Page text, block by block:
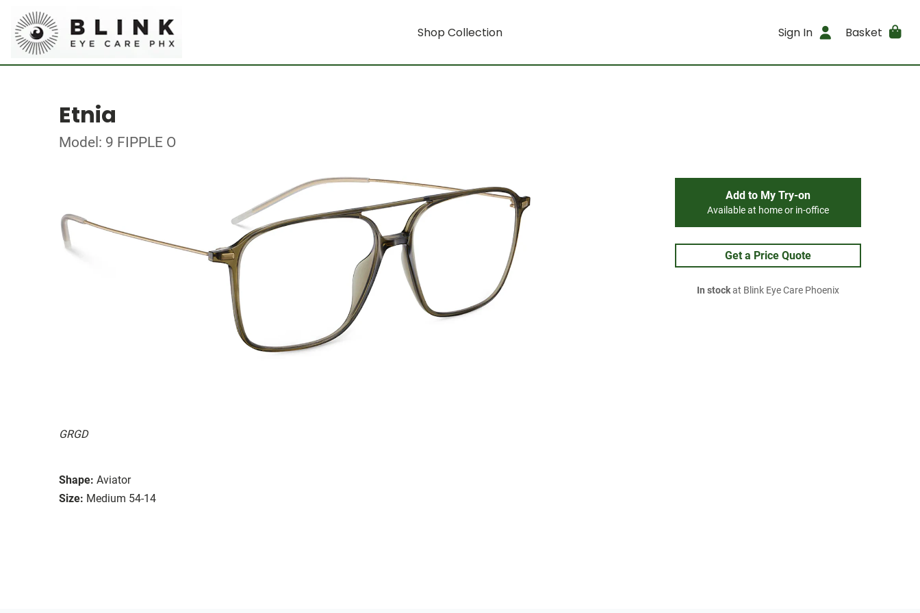
Shop Collection Sign In Basket
Etnia
Model: 9 FIPPLE O
GRGD
Shape: Aviator
Size: Medium 54-14
Add to My Try-on
Available at home or in-office
Get a Price Quote
In stockat Blink Eye Care Phoenix